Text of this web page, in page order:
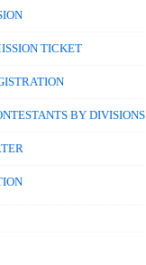
TICKET
BY DIVISIONS